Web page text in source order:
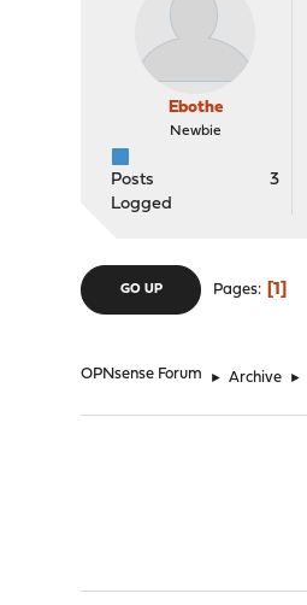
Ebothe
Newbie
Posts
3
Logged
GO UP Pages 1
OPNsense Forum ► Archive ►